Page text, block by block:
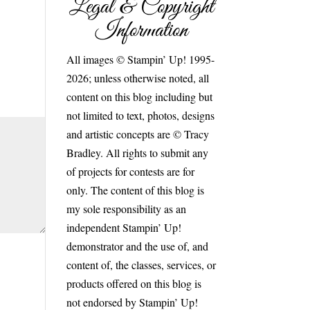
Legal & Copyright
Information
All images © Stampin’ Up! 1995-
2026; unless otherwise noted, all
content on this blog including but
not limited to text, photos, designs
and artistic concepts are © Tracy
Bradley. All rights to submit any
of projects for contests are for
only. The content of this blog is
my sole responsibility as an
independent Stampin’ Up!
demonstrator and the use of, and
content of, the classes, services, or
products offered on this blog is
not endorsed by Stampin’ Up!